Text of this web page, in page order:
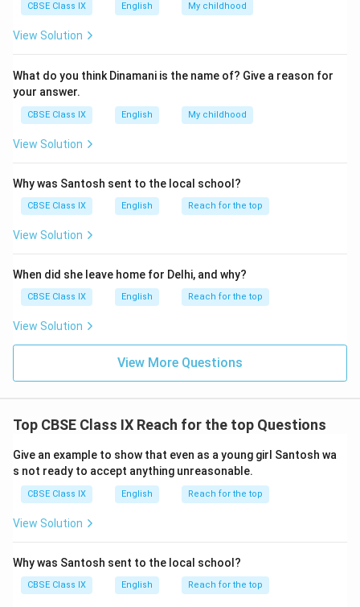
CBSE Class IX English My childhood
View Solution
What do you think Dinamani is the name of? Give a reason for
your answer.
CBSE Class IX English My childhood
View Solution
Why was Santosh sent to the local school?
CBSE Class IX English Reach for the top
View Solution
When did she leave home for Delhi, and why?
CBSE Class IX English Reach for the top
View Solution
View More Questions
Top CBSE Class IX Reach for the top Questions
Give an example to show that even as a young girl Santosh wa
s not ready to accept anything unreasonable.
CBSE Class IX English Reach for the top
View Solution
Why was Santosh sent to the local school?
CBSE Class IX English Reach for the top